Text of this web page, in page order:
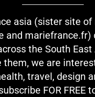
asia (sister site
and mariefrance.fr)
the South East
them, we are
travel, design
FOR FREE